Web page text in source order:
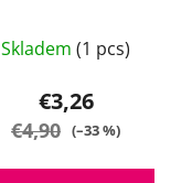
Skladem (1 pcs)
€3,26
€4,90 (–33 %)